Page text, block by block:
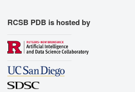
RCSB PDB is hosted by